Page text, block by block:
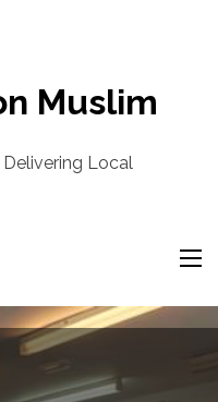
Muslim
Local